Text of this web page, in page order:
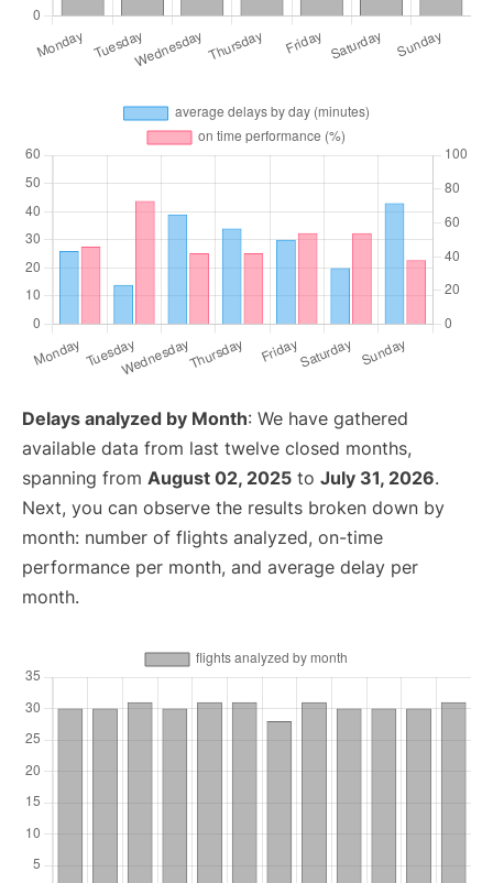
Delays analyzed by Month: We have gathered
available data from last twelve closed months,
spanning from August 02, 2025 to July 31, 2026.
Next, you can observe the results broken down by
month: number of flights analyzed, on-time
performance per month, and average delay per
month.